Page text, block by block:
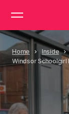
Home
Inside
Windsor Schoolgirl